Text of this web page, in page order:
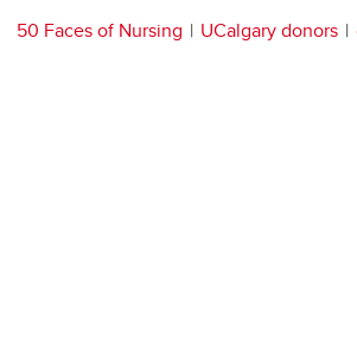
50 Faces of Nursing UCalgary donors